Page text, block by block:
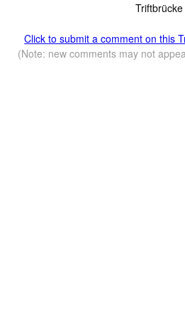
Triftbrücke
Click to submit a comment on this
(Note: new comments may not